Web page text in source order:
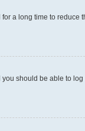
a long time to reduce
you should be able to